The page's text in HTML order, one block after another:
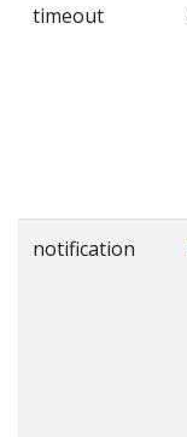
timeout
notification